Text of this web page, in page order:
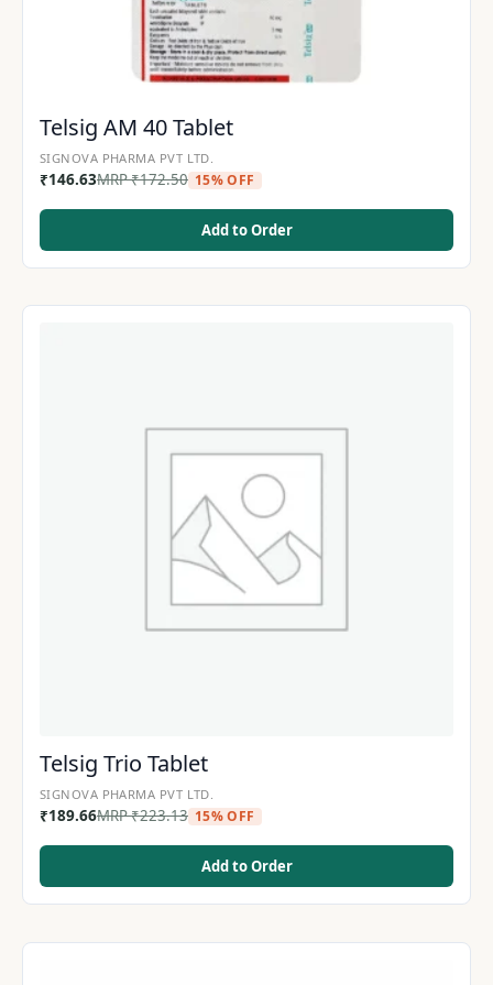
Telsig AM 40 Tablet
SIGNOVA PHARMA PVT LTD.
₹146.63MRP₹172.50 15% OFF
Add to Order
Telsig Trio Tablet
SIGNOVA PHARMA PVT LTD.
₹189.66MRP₹223.13 15% OFF
Add to Order